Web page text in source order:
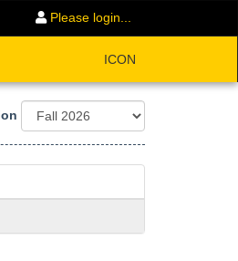
Please login...
ICON